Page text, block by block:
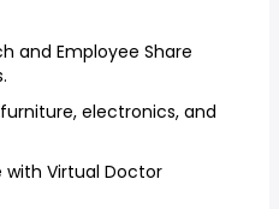
and Employee Share
electronics, and
Virtual Doctor